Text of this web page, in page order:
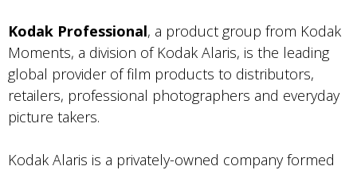
Kodak Professional, a product group from Kodak
Moments, a division of Kodak Alaris, is the leading
global provider of film products to distributors,
retailers, professional photographers and everyday
picture takers.
Kodak Alaris is a privately-owned company formed